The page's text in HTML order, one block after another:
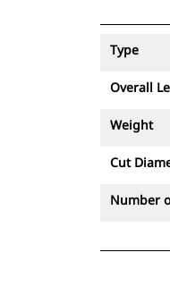
Type
Overall
Weight
Cut
Number